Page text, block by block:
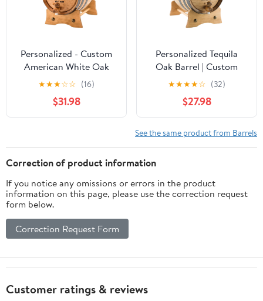
Personalized - Custom
American White Oak
Aging Barrel | Age your
own Whiskey, Wine,
Rum, Tequila, Beer,
Bourbon & More -
★★★☆☆ (16)
$31.98
Personalized Tequila
Oak Barrel | Custom
Engraved American
White Oak Aging Barrel
- Age your own Tequila,
Whiskey, Rum, Wine,
Beer, Vinegar... (1 Liter)
★★★★☆ (32)
$27.98
See the same product from Barrels
Correction of product information
If you notice any omissions or errors in the product
information on this page, please use the correction request
form below.
Correction Request Form
Customer ratings & reviews